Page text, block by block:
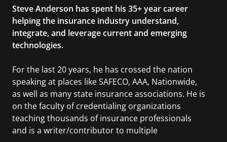
Steve Anderson has spent his 35+ year career
helping the insurance industry understand,
integrate, and leverage current and emerging
technologies.
For the last 20 years, he has crossed the nation
speaking at places like SAFECO, AAA, Nationwide,
as well as many state insurance associations. He is
on the faculty of credentialing organizations
teaching thousands of insurance professionals
and is a writer/contributor to multiple